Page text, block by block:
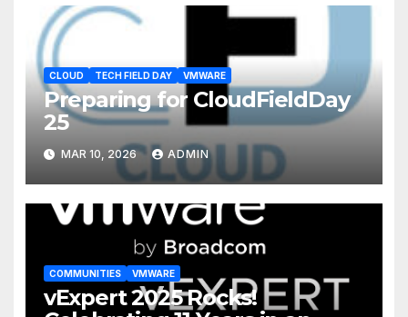
CLOUD TECH FIELD DAY VMWARE
Preparing for CloudFieldDay
25
MAR 10, 2026 ADMIN
COMMUNITIES VMWARE
vExpert 2025 Rocks!